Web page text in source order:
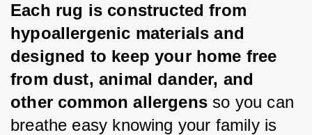
Each rug is constructed from
hypoallergenic materials and
designed to keep your home free
from dust, animal dander, and
other common allergens so you can
breathe easy knowing your family is